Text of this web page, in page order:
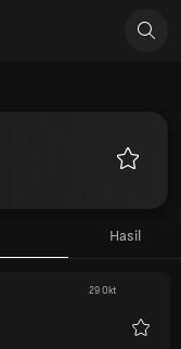
Hasil
29 Okt